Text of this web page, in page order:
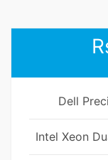
Dell
Intel Xeon